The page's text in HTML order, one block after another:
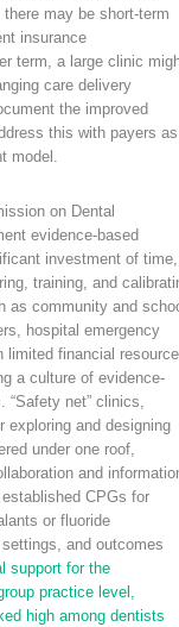
may be short-term
insurance
term, a large clinic
care delivery
the improved
this with payers as
model.
on Dental
evidence-based
investment of time,
training, and
as community and
hospital emergency
limited financial
a culture of evidence-
“Safety net” clinics,
exploring and designing
under one roof,
and
CPGs for
or fluoride
and outcomes
support for the
practice level,
high among dentists